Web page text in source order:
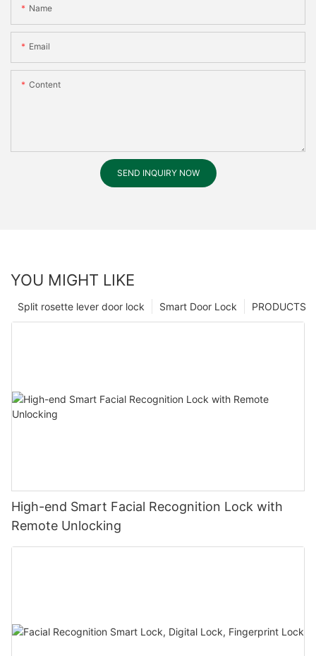
Name
Email
Content
SEND INQUIRY NOW
YOU MIGHT LIKE
PRODUCTS
Smart Door Lock
Split rosette lever door lock
High-end Smart Facial Recognition Lock with
Remote Unlocking